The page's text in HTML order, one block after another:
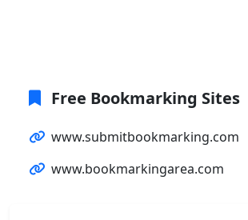
Free Bookmarking Sites
www.submitbookmarking.com
www.bookmarkingarea.com